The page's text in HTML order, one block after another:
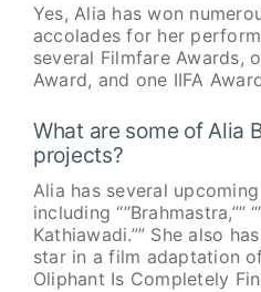
Yes, Alia has won
accolades for her
several Filmfare Awards,
Award, and one IIFA
What are some of Alia
projects?
Alia has several
including “”Brahmastra,””
Kathiawadi.”” She also
star in a film adaptation
Oliphant Is Completely